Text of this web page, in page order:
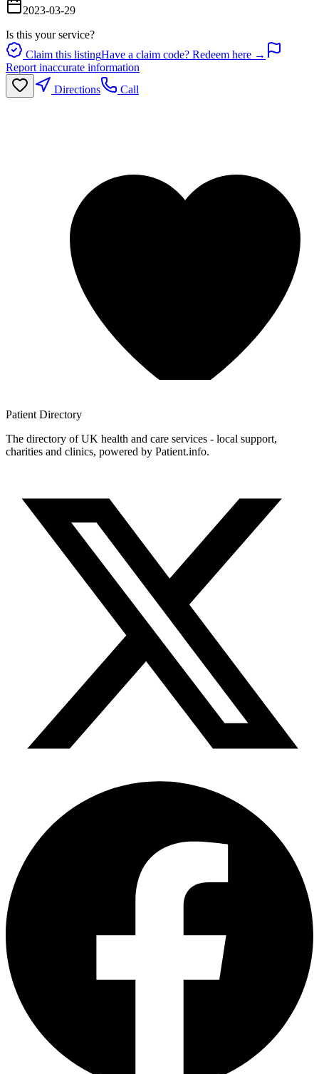
2023-03-29
Is this your service?
Claim this listingHave a claim code? Redeem here →
Report inaccurate information
Directions
Call
Patient Directory
The directory of UK health and care services - local support,
charities and clinics, powered by Patient.info.